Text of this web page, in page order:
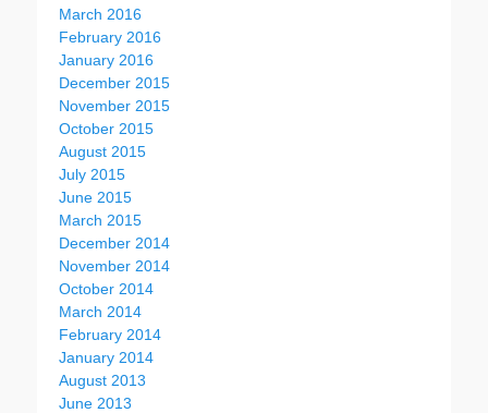
March 2016
February 2016
January 2016
December 2015
November 2015
October 2015
August 2015
July 2015
June 2015
March 2015
December 2014
November 2014
October 2014
March 2014
February 2014
January 2014
August 2013
June 2013